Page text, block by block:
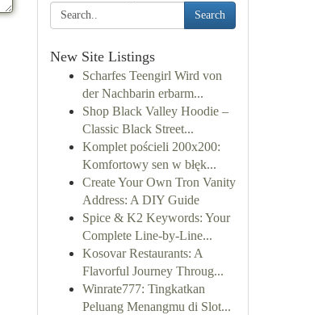
Search
New Site Listings
Scharfes Teengirl Wird von
der Nachbarin erbarm...
Shop Black Valley Hoodie –
Classic Black Street...
Komplet pościeli 200x200:
Komfortowy sen w błęk...
Create Your Own Tron Vanity
Address: A DIY Guide
Spice & K2 Keywords: Your
Complete Line-by-Line...
Kosovar Restaurants: A
Flavorful Journey Throug...
Winrate777: Tingkatkan
Peluang Menangmu di Slot...